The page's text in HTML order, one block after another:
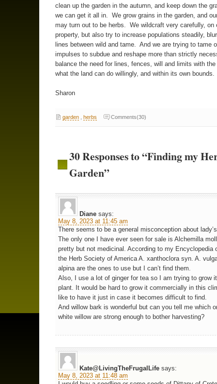
clean up the garden in the autumn, and keep down the
we can get it all in. We grow grains in the garden, and
may turn out to be herbs. We wildcraft very carefully, on
property, but also try to increase populations steadily,
lines between wild and tame. And we are trying to tame
impulses to subdue and reshape more than strictly
balance the need for lines, fences, will and limits with
what the land can do willingly, and within its own bounds.
Sharon
garden, herbs Comments(30)
30 Responses to “Finding my
Garden”
Diane says:
May 8, 2023 at 11:45 am
There seems to be a general misconception about
The only one I have ever seen for sale is Alchemilla
pretty but not medicinal. According to my Encyclopedia
the Herb Society of America A. xanthoclora syn. A.
alpina are the ones to use but I can’t find them.
Also, I use a lot of ginger for tea so I am trying to grow
plant. It would be hard to grow it commercially in this
like to have it just in case it becomes difficult to find.
And willow bark is wonderful but can you tell me which
white willow are strong enough to bother harvesting?
Kate@LivingTheFrugalLife says:
May 8, 2023 at 11:48 am